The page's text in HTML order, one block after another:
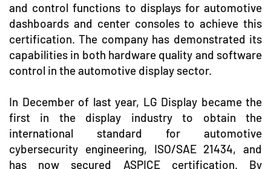
and control functions to displays for automotive
dashboards and center consoles to achieve this
certification. The company has demonstrated its
capabilities in both hardware quality and software
control in the automotive display sector.
In December of last year, LG Display became the
first in the display industry to obtain the
international standard for automotive
cybersecurity engineering, ISO/SAE 21434, and
has now secured ASPICE certification. By